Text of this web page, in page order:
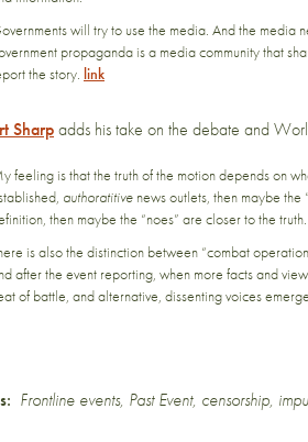
will try to use the media. And the media
propaganda is a media community that
the story. link
Sharpadds his take on the debate and
feeling is that the truth of the motion depends on
authoratitive news outlets, then maybe
then maybe the “noes” are closer to the truth.
is also the distinction between “combat
after the event reporting, when more facts and
of battle, and alternative, dissenting voices
Frontline events, Past Event, censorship,